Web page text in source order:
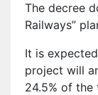
The decree
Railways”
It is
project will
24.5% of